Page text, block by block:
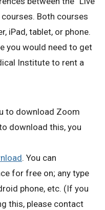
courses. Both courses
iPad, tablet, or phone.
you would need to get
Institute to rent a
to download Zoom
download this, you
. You can
for free on; any type
phone, etc. (If you
this, please contact